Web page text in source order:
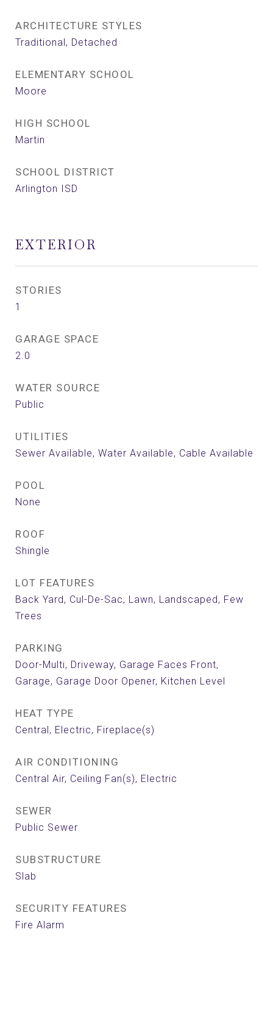
ARCHITECTURE STYLES
Traditional, Detached
ELEMENTARY SCHOOL
Moore
HIGH SCHOOL
Martin
SCHOOL DISTRICT
Arlington ISD
EXTERIOR
STORIES
1
GARAGE SPACE
2.0
WATER SOURCE
Public
UTILITIES
Sewer Available, Water Available, Cable Available
POOL
None
ROOF
Shingle
LOT FEATURES
Back Yard, Cul-De-Sac, Lawn, Landscaped, Few
Trees
PARKING
Door-Multi, Driveway, Garage Faces Front,
Garage, Garage Door Opener, Kitchen Level
HEAT TYPE
Central, Electric, Fireplace(s)
AIR CONDITIONING
Central Air, Ceiling Fan(s), Electric
SEWER
Public Sewer
SUBSTRUCTURE
Slab
SECURITY FEATURES
Fire Alarm